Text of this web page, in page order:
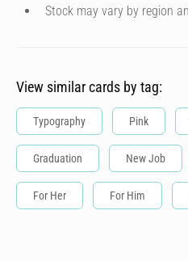
Stock may vary by region
View similar cards by tag:
Typography Pink
Graduation New Job
For Her For Him